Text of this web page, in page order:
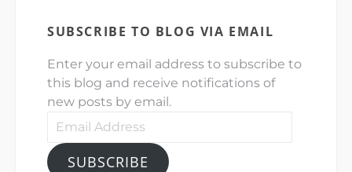
SUBSCRIBE TO BLOG VIA EMAIL
Enter your email address to subscribe to
this blog and receive notifications of
new posts by email.
Email
SUBSCRIBE